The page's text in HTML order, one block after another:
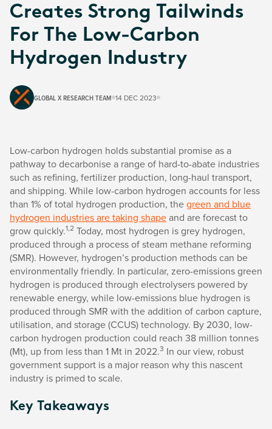
Creates Strong Tailwinds
For The Low-Carbon
Hydrogen Industry
GLOBAL X RESEARCH TEAM 14 DEC 2023
Low-carbon hydrogen holds substantial promise as a
pathway to decarbonise a range of hard-to-abate industries
such as refining, fertilizer production, long-haul transport,
and shipping. While low-carbon hydrogen accounts for less
than 1% of total hydrogen production, thegreen and blue
hydrogen industries are taking shapeand are forecast to
grow quickly.1,2 Today, most hydrogen is grey hydrogen,
produced through a process of steam methane reforming
(SMR). However, hydrogen’s production methods can be
environmentally friendly. In particular, zero-emissions green
hydrogen is produced through electrolysers powered by
renewable energy, while low-emissions blue hydrogen is
produced through SMR with the addition of carbon capture,
utilisation, and storage (CCUS) technology. By 2030, low-
carbon hydrogen production could reach 38 million tonnes
(Mt), up from less than 1 Mt in 2022.3 In our view, robust
government support is a major reason why this nascent
industry is primed to scale.
Key Takeaways